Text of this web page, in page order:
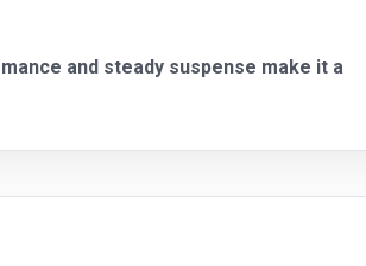
and steady suspense make it a